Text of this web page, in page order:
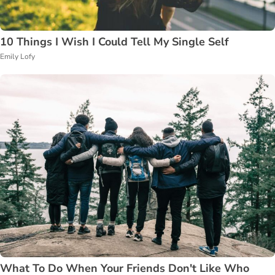
10 Things I Wish I Could Tell My Single Self
Emily Lofy
What To Do When Your Friends Don't Like Who